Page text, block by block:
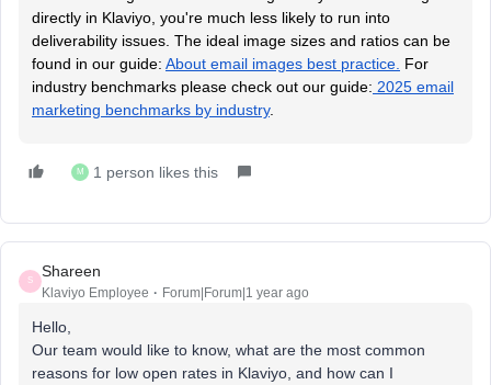
directly in Klaviyo, you're much less likely to run into
deliverability issues. The ideal image sizes and ratios can be
found in our guide: About email images best practice. For
industry benchmarks please check out our guide: 2025 email
marketing benchmarks by industry.
M 1 person likes this
S
Shareen
Klaviyo Employee Forum|Forum|1 year ago
Hello,
Our team would like to know, what are the most common
reasons for low open rates in Klaviyo, and how can I